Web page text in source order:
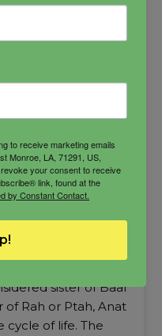
and beauty,
sister of Baal
Rah or Ptah, Anat
of life. The
to receive marketing emails
Monroe, LA, 71291, US,
your consent to receive
link, found at the
by Constant Contact.